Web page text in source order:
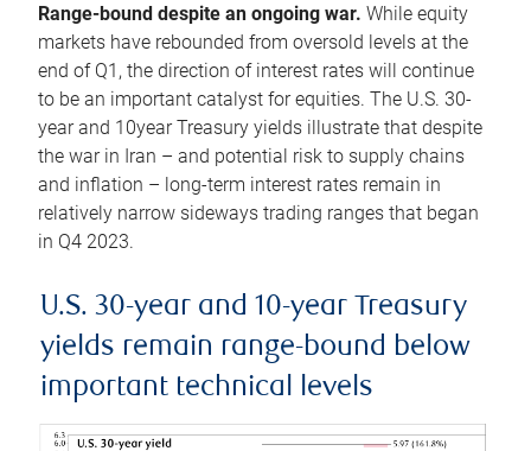
Range-bound despite an ongoing war. While equity
markets have rebounded from oversold levels at the
end of Q1, the direction of interest rates will continue
to be an important catalyst for equities. The U.S. 30-
year and 10year Treasury yields illustrate that despite
the war in Iran – and potential risk to supply chains
and inflation – long-term interest rates remain in
relatively narrow sideways trading ranges that began
in Q4 2023.
U.S. 30-year and 10-year Treasury
yields remain range-bound below
important technical levels